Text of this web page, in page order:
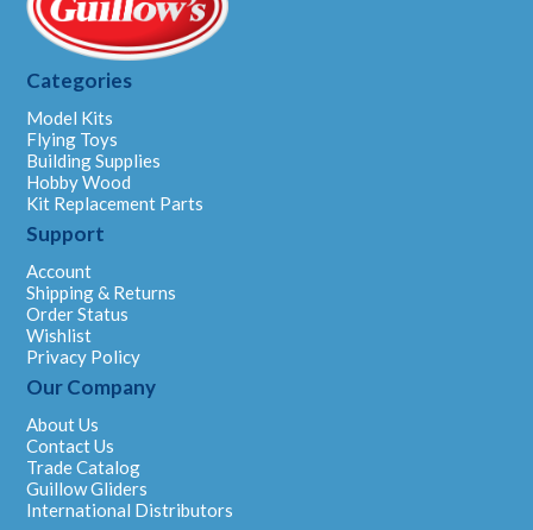
Categories
Model Kits
Flying Toys
Building Supplies
Hobby Wood
Kit Replacement Parts
Support
Account
Shipping & Returns
Order Status
Wishlist
Privacy Policy
Our Company
About Us
Contact Us
Trade Catalog
Guillow Gliders
International Distributors